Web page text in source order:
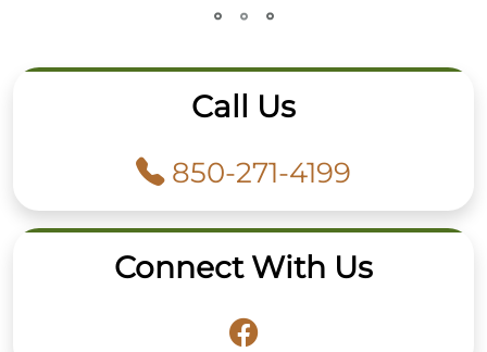
Call Us
850-271-4199
Connect With Us